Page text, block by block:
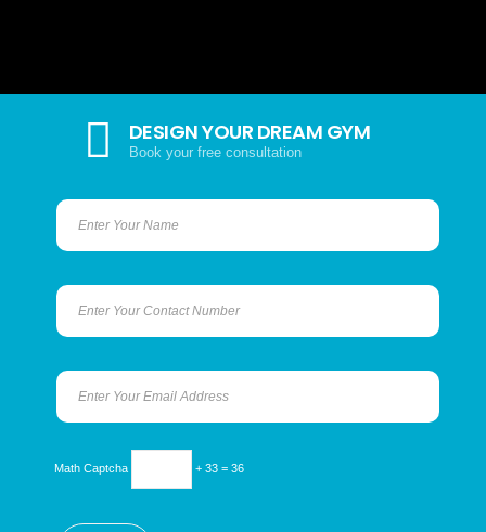
DESIGN YOUR DREAM GYM
Book your free consultation
Math Captcha + 33 = 36